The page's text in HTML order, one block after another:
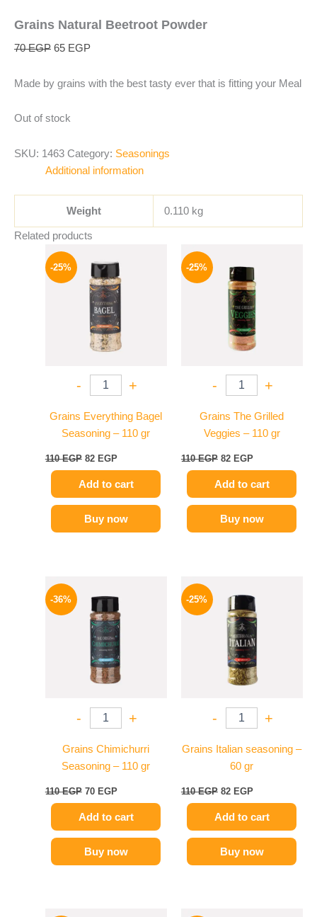
Grains Natural Beetroot Powder
70EGP 65 EGP
Made by grains with the best tasty ever that is fitting your Meal
Out of stock
SKU: 1463 Category: Seasonings
Additional information
Weight 0.110 kg
Related products
-25%
- +
Grains Everything Bagel
Seasoning – 110 gr
110EGP
price
was:
110 EGP.
82 EGP
price
is:
82 EGP.
Add to cart
Buy now
-25%
- +
Grains The Grilled
Veggies – 110 gr
110EGP
was:
110 EGP.
82 EGP
is:
82 EGP.
Add to cart
Buy now
-36%
- +
Grains Chimichurri
Seasoning – 110 gr
110EGP
was:
110 EGP.
70 EGP
is:
70 EGP.
Add to cart
Buy now
-25%
- +
Grains Italian seasoning –
60 gr
110EGP
price
was:
110 EGP.
82 EGP
price
is:
82 EGP.
Add to cart
Buy now